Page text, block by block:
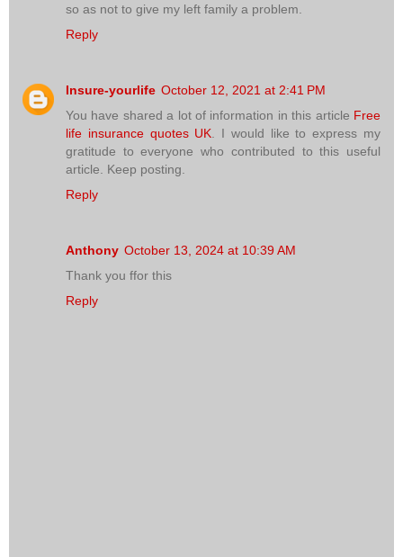
so as not to give my left family a problem.
Reply
Insure-yourlife October 12, 2021 at 2:41 PM
You have shared a lot of information in this article Free
life insurance quotes UK. I would like to express my
gratitude to everyone who contributed to this useful
article. Keep posting.
Reply
Anthony October 13, 2024 at 10:39 AM
Thank you ffor this
Reply